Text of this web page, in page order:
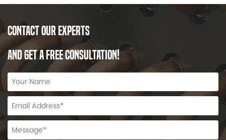
CONTACT OUR EXPERTS
AND GET A FREE CONSULTATION!